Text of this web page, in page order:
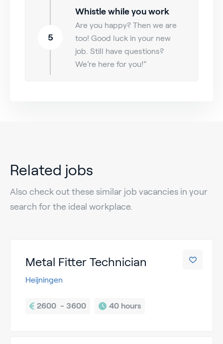
5
Whistle while you work
Are you happy? Then we are
too! Good luck in your new
job. Still have questions?
We’re here for you!”
Related jobs
Also check out these similar job vacancies in your
search for the ideal workplace.
Metal Fitter Technician
Heijningen
2600  - 3600 40 hours